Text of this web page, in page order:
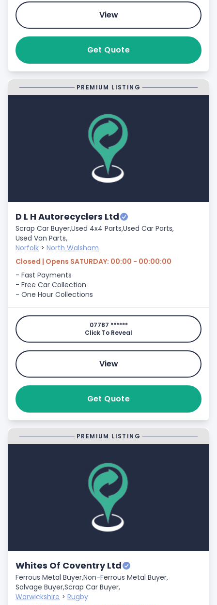
View
Get Quote
PREMIUM LISTING
D L H Autorecyclers Ltd
Scrap Car Buyer,Used 4x4 Parts,Used Car Parts,
Used Van Parts,
Norfolk > North Walsham
Closed | Opens SATURDAY: 00:00 - 00:00:00
- Fast Payments
- Free Car Collection
- One Hour Collections
07787 ******
Click To Reveal
View
Get Quote
PREMIUM LISTING
Whites Of Coventry Ltd
Ferrous Metal Buyer,Non-Ferrous Metal Buyer,
Salvage Buyer,Scrap Car Buyer,
Warwickshire > Rugby